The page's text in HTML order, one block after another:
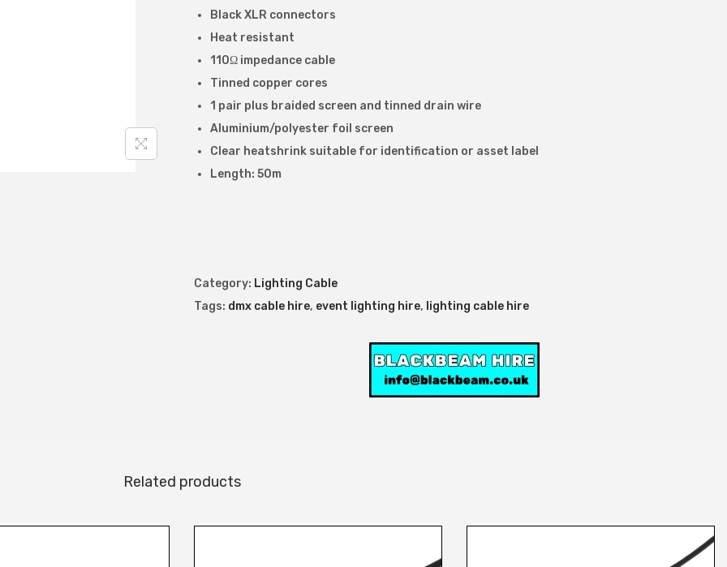
c
I
P
6
5
5
p
i
C
a
Black XLR connectors
Heat resistant
110Ω impedance cable
Tinned copper cores
1 pair plus braided screen and tinned drain wire
Aluminium/polyester foil screen
Clear heatshrink suitable for identification or asset label
Length: 50m
Category: Lighting Cable
Tags: dmx cable hire, event lighting hire, lighting cable hire
Related products